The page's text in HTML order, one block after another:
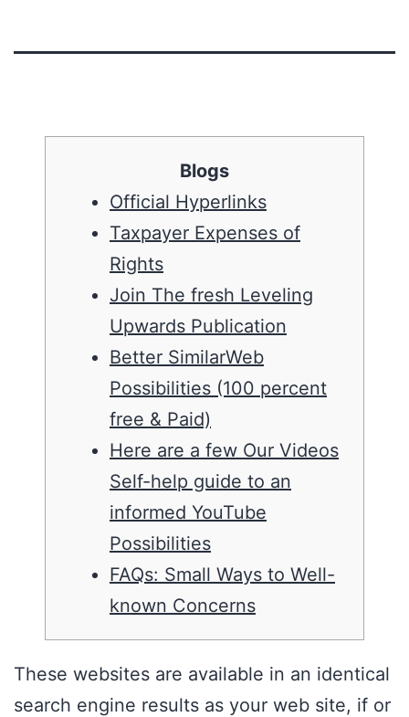
Blogs
Official Hyperlinks
Taxpayer Expenses of
Rights
Join The fresh Leveling
Upwards Publication
Better SimilarWeb
Possibilities (100 percent
free & Paid)
Here are a few Our Videos
Self-help guide to an
informed YouTube
Possibilities
FAQs: Small Ways to Well-
known Concerns
These websites are available in an identical
search engine results as your web site, if or